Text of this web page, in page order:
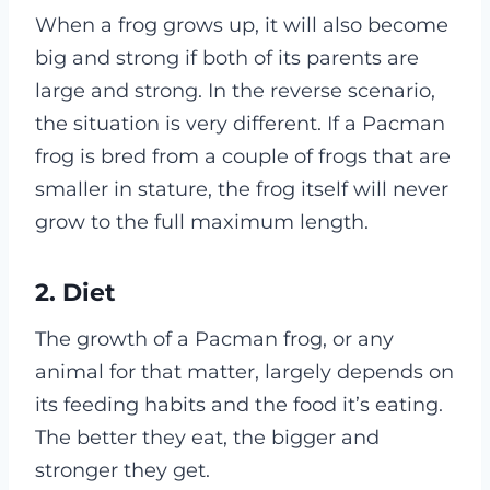
When a frog grows up, it will also become
big and strong if both of its parents are
large and strong. In the reverse scenario,
the situation is very different. If a Pacman
frog is bred from a couple of frogs that are
smaller in stature, the frog itself will never
grow to the full maximum length.
2. Diet
The growth of a Pacman frog, or any
animal for that matter, largely depends on
its feeding habits and the food it’s eating.
The better they eat, the bigger and
stronger they get.